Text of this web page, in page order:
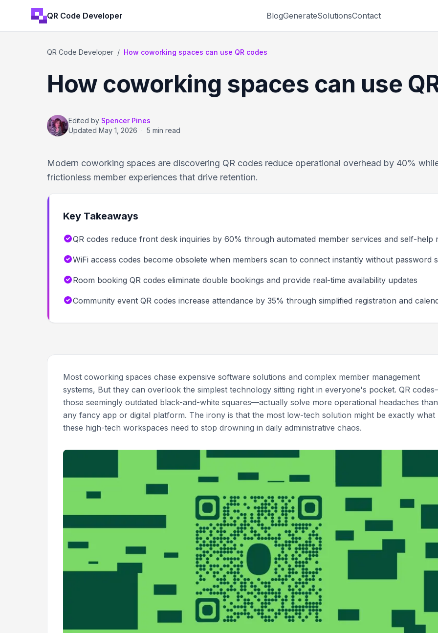
QR Code Developer BlogGenerateSolutionsContact
QR Code Developer / How coworking spaces can use QR codes
How coworking spaces can use
Edited by Spencer Pines
Updated May 1, 2026 · 5 min read
Modern coworking spaces are discovering QR codes reduce operational overhead by 40%
frictionless member experiences that drive retention.
Key Takeaways
QR codes reduce front desk inquiries by 60% through automated member services and self-help
WiFi access codes become obsolete when members scan to connect instantly without password
Room booking QR codes eliminate double bookings and provide real-time availability updates
Community event QR codes increase attendance by 35% through simplified registration and
Most coworking spaces chase expensive software solutions and complex member management
systems, But they can overlook the simplest technology sitting right in everyone's pocket. QR
those seemingly outdated black-and-white squares—actually solve more operational headaches than
any fancy app or digital platform. The irony is that the most low-tech solution might be exactly what
these high-tech workspaces need to stop drowning in daily administrative chaos.